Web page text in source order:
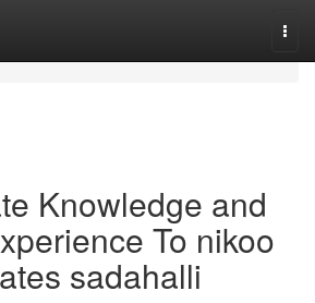
Knowledge and
To nikoo
sadahalli